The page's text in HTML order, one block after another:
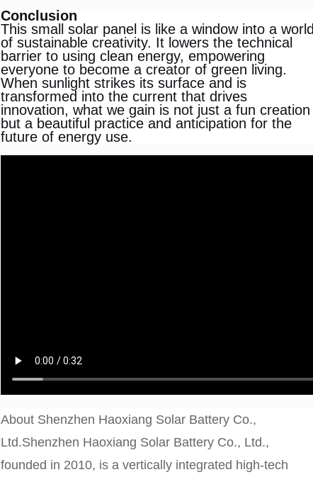
Conclusion
This small solar panel is like a window into a world
of sustainable creativity. It lowers the technical
barrier to using clean energy, empowering
everyone to become a creator of green living.
When sunlight strikes its surface and is
transformed into the current that drives
innovation, what we gain is not just a fun creation
but a beautiful practice and anticipation for the
future of energy use.
About Shenzhen Haoxiang Solar Battery Co.,
Ltd.Shenzhen Haoxiang Solar Battery Co., Ltd.,
founded in 2010, is a vertically integrated high-tech